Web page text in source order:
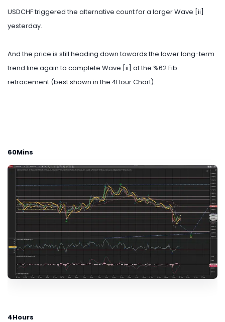
USDCHF triggered the alternative count for a larger Wave [ii]
yesterday.
And the price is still heading down towards the lower long-term
trend line again to complete Wave [ii] at the %62 Fib
retracement (best shown in the 4Hour Chart).
60Mins
4Hours